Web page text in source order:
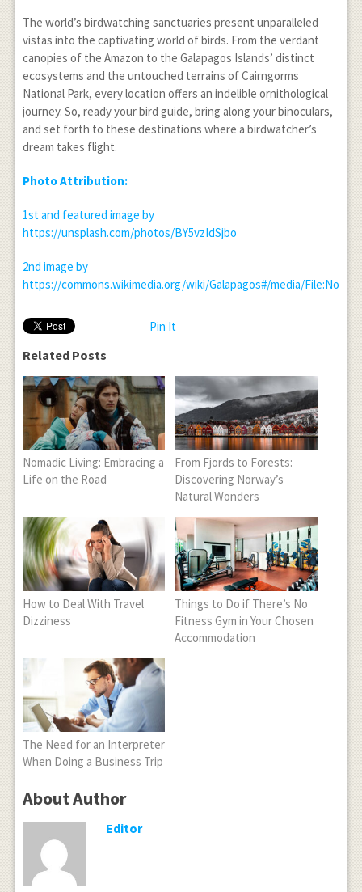
The world’s birdwatching sanctuaries present unparalleled
vistas into the captivating world of birds. From the verdant
canopies of the Amazon to the Galapagos Islands’ distinct
ecosystems and the untouched terrains of Cairngorms
National Park, every location offers an indelible ornithological
journey. So, ready your bird guide, bring along your binoculars,
and set forth to these destinations where a birdwatcher’s
dream takes flight.
Photo Attribution:
1stand featured image by
https://unsplash.com/photos/BY5vzIdSjbo
2nd image by
https://commons.wikimedia.org/wiki/Galapagos#/media/
Pin It
Related Posts
Nomadic Living: Embracing a
Life on the Road
From Fjords to Forests:
Discovering Norway’s
Natural Wonders
How to Deal With Travel
Dizziness
Things to Do if There’s No
Fitness Gym in Your Chosen
Accommodation
The Need for an Interpreter
When Doing a Business Trip
About Author
Editor